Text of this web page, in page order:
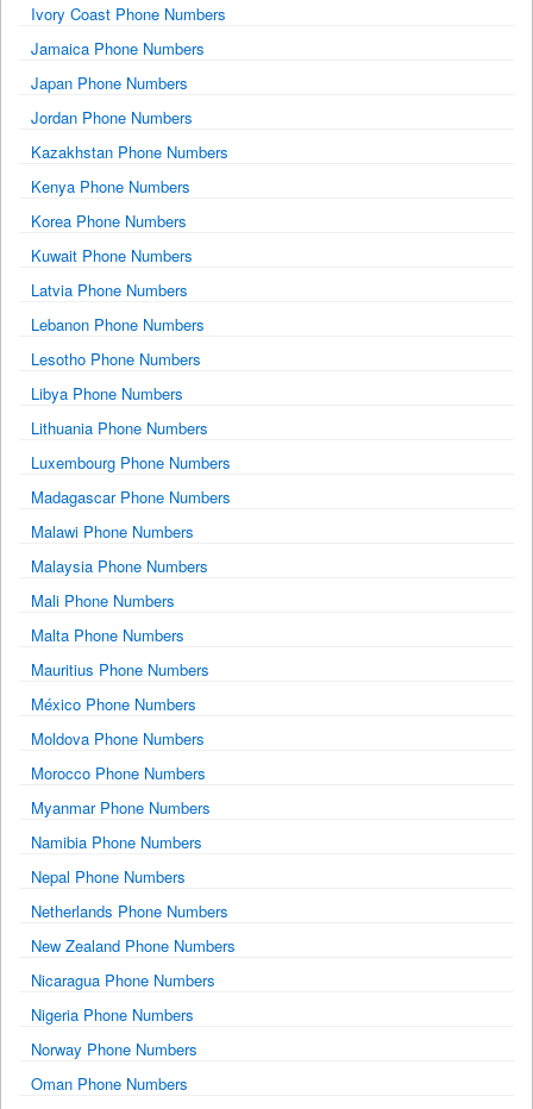
Ivory Coast Phone Numbers
Jamaica Phone Numbers
Japan Phone Numbers
Jordan Phone Numbers
Kazakhstan Phone Numbers
Kenya Phone Numbers
Korea Phone Numbers
Kuwait Phone Numbers
Latvia Phone Numbers
Lebanon Phone Numbers
Lesotho Phone Numbers
Libya Phone Numbers
Lithuania Phone Numbers
Luxembourg Phone Numbers
Madagascar Phone Numbers
Malawi Phone Numbers
Malaysia Phone Numbers
Mali Phone Numbers
Malta Phone Numbers
Mauritius Phone Numbers
México Phone Numbers
Moldova Phone Numbers
Morocco Phone Numbers
Myanmar Phone Numbers
Namibia Phone Numbers
Nepal Phone Numbers
Netherlands Phone Numbers
New Zealand Phone Numbers
Nicaragua Phone Numbers
Nigeria Phone Numbers
Norway Phone Numbers
Oman Phone Numbers